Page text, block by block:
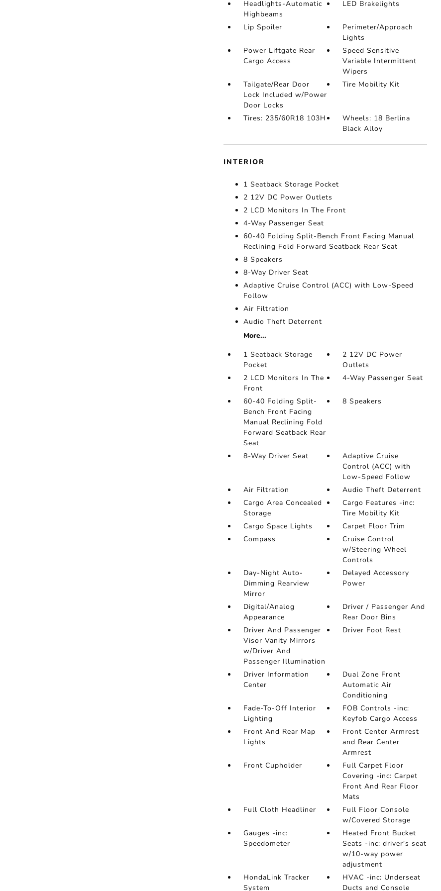
Headlights-Automatic
Highbeams
LED Brakelights
Lip Spoiler
Perimeter/Approach
Lights
Power Liftgate Rear
Cargo Access
Speed Sensitive
Variable Intermittent
Wipers
Tailgate/Rear Door
Lock Included w/Power
Door Locks
Tire Mobility Kit
Tires: 235/60R18 103H
Wheels: 18 Berlina
Black Alloy
INTERIOR
1 Seatback Storage Pocket
2 12V DC Power Outlets
2 LCD Monitors In The Front
4-Way Passenger Seat
60-40 Folding Split-Bench Front Facing Manual
Reclining Fold Forward Seatback Rear Seat
8 Speakers
8-Way Driver Seat
Adaptive Cruise Control (ACC) with Low-Speed
Follow
Air Filtration
Audio Theft Deterrent
More...
1 Seatback Storage
Pocket
2 12V DC Power
Outlets
2 LCD Monitors In The
Front
4-Way Passenger Seat
60-40 Folding Split-
Bench Front Facing
Manual Reclining Fold
Forward Seatback Rear
Seat
8 Speakers
8-Way Driver Seat
Adaptive Cruise
Control (ACC) with
Low-Speed Follow
Air Filtration
Audio Theft Deterrent
Cargo Area Concealed
Storage
Cargo Features -inc:
Tire Mobility Kit
Cargo Space Lights
Carpet Floor Trim
Compass
Cruise Control
w/Steering Wheel
Controls
Day-Night Auto-
Dimming Rearview
Mirror
Delayed Accessory
Power
Digital/Analog
Appearance
Driver / Passenger And
Rear Door Bins
Driver And Passenger
Visor Vanity Mirrors
w/Driver And
Passenger Illumination
Driver Foot Rest
Driver Information
Center
Dual Zone Front
Automatic Air
Conditioning
Fade-To-Off Interior
Lighting
FOB Controls -inc:
Keyfob Cargo Access
Front And Rear Map
Lights
Front Center Armrest
and Rear Center
Armrest
Front Cupholder
Full Carpet Floor
Covering -inc: Carpet
Front And Rear Floor
Mats
Full Cloth Headliner
Full Floor Console
w/Covered Storage
Gauges -inc:
Speedometer
Heated Front Bucket
Seats -inc: driver's seat
w/10-way power
adjustment
HondaLink Tracker
System
HVAC -inc: Underseat
Ducts and Console